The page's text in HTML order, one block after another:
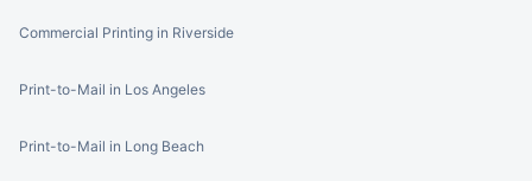
Commercial Printing in Riverside
Print-to-Mail in Los Angeles
Print-to-Mail in Long Beach